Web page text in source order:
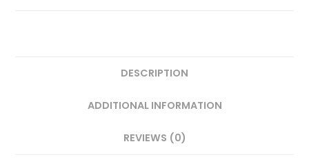
DESCRIPTION
ADDITIONAL INFORMATION
REVIEWS (0)